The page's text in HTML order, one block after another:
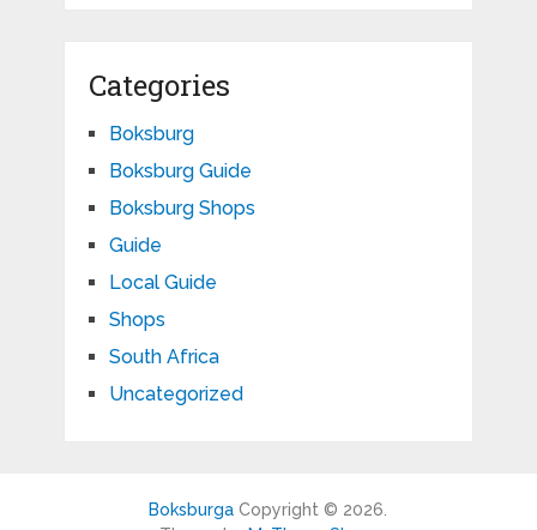
Categories
Boksburg
Boksburg Guide
Boksburg Shops
Guide
Local Guide
Shops
South Africa
Uncategorized
Boksburga Copyright © 2026.